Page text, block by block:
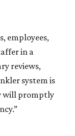
employees,
in a
reviews,
system is
will promptly